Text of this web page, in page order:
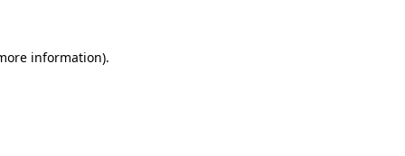
information).